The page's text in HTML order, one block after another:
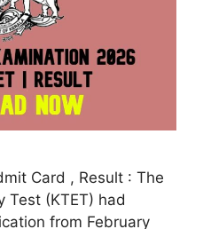
Card , Result : The
Test (KTET) had
from February